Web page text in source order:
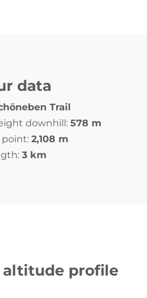
data
Trail
downhill: 578 m
2,108 m
3 km
altitude profile